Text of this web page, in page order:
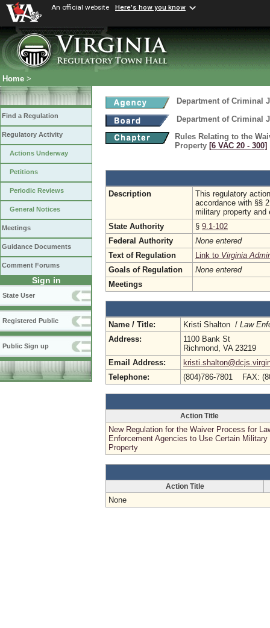
An official website Here's how you know
Home >
Find a Regulation
Regulatory Activity
Actions Underway
Petitions
Periodic Reviews
General Notices
Meetings
Guidance Documents
Comment Forums
Sign in
State User
Registered Public
Public Sign up
Department of Criminal
Department of Criminal
Rules Relating to the
Property [6 VAC 20 ‑ 300]
Description
This regulatory
accordance with §§
military property and
State Authority
§ 9.1-102
Federal Authority
None entered
Text of Regulation
Link to Virginia
Goals of Regulation
None entered
Meetings
Name / Title: Kristi Shalton / Law
Address:
1100 Bank St
Richmond, VA 23219
Email Address:
Telephone:
(804)786-7801 FAX:
Action Title
New Regulation for the Waiver Process for
Enforcement Agencies to Use Certain Military
Property
Action Title
None